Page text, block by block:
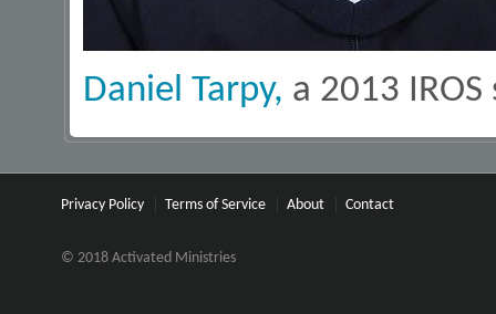
Daniel Tarpy, a 2013
Privacy Policy Terms of Service About Contact
© 2018 Activated Ministries